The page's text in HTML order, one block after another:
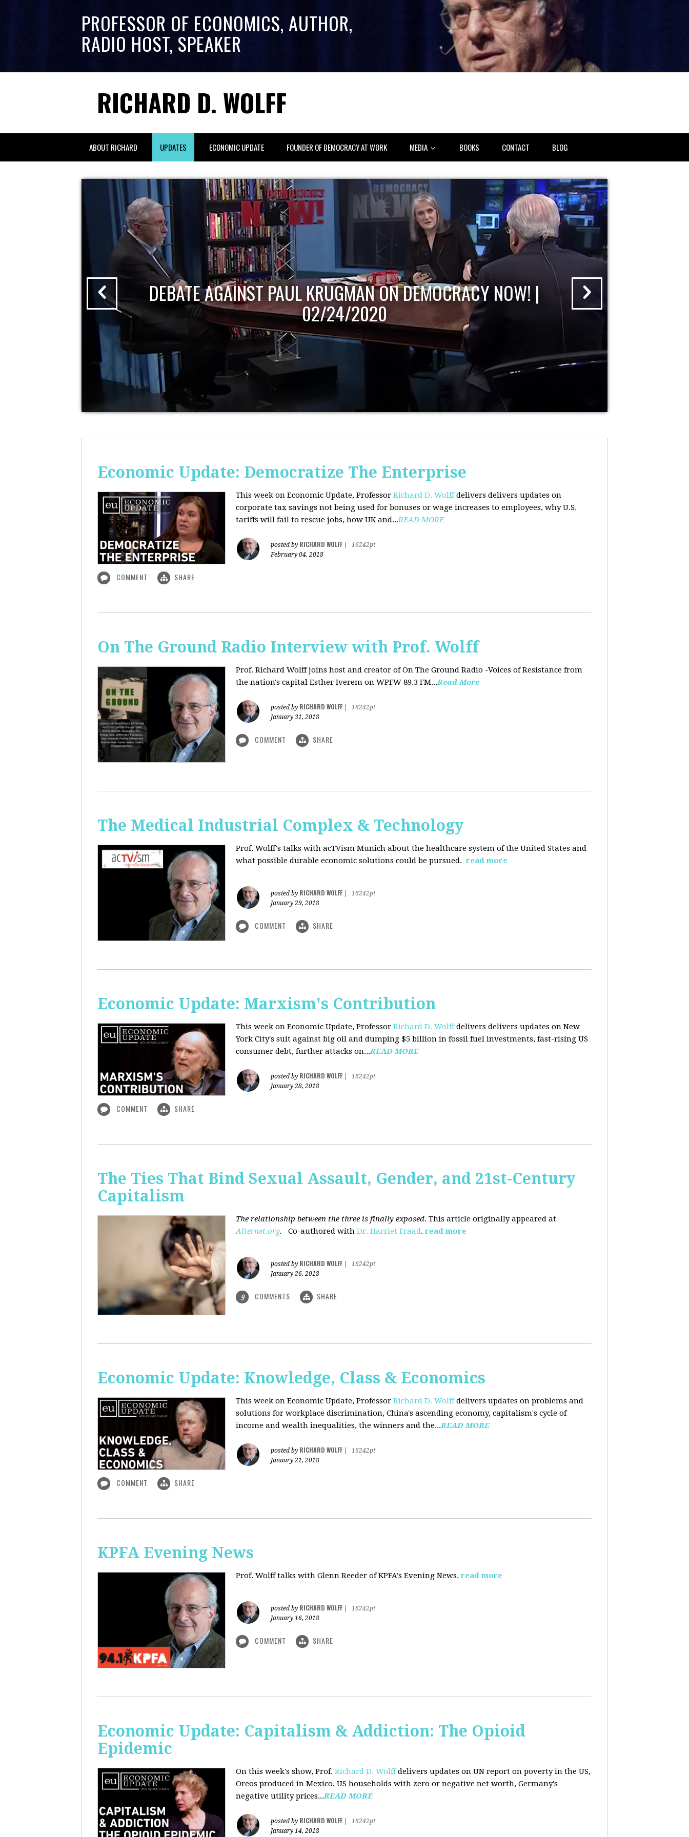
PROFESSOR OF ECONOMICS, AUTHOR,
RADIO HOST, SPEAKER
RICHARD D. WOLFF
ABOUT RICHARD UPDATES ECONOMIC UPDATE FOUNDER OF DEMOCRACY AT WORK MEDIA BOOKS CONTACT BLOG
DEBATE AGAINST PAUL KRUGMAN ON DEMOCRACY NOW! |
02/24/2020
Economic Update: Democratize The Enterprise
This week on Economic Update, Professor Richard D. Wolffdelivers delivers updates on
corporate tax savings not being used for bonuses or wage increases to employees, why U.S.
tariffs will fail to rescue jobs, how UK and...READ MORE
posted by RICHARD WOLFF
16242pt
February 04, 2018
COMMENT SHARE
On The Ground Radio Interview with Prof. Wolff
Prof. Richard Wolff joins host and creator of On The Ground Radio -Voices of Resistance from
the nation's capital Esther Iverem on WPFW 89.3 FM...Read More
posted by RICHARD WOLFF
16242pt
January 31, 2018
COMMENT SHARE
The Medical Industrial Complex & Technology
Prof. Wolff's talks with acTVism Munich about the healthcare system of the United States and
what possible durable economic solutions could be pursued. read more
posted by RICHARD WOLFF
16242pt
January 29, 2018
COMMENT SHARE
Economic Update: Marxism's Contribution
This week on Economic Update, Professor Richard D. Wolffdelivers delivers updates on New
York City's suit against big oil and dumping $5 billion in fossil fuel investments, fast-rising US
consumer debt, further attacks on...READ MORE
posted by RICHARD WOLFF
16242pt
January 28, 2018
COMMENT SHARE
The Ties That Bind Sexual Assault, Gender, and 21st-Century
Capitalism
The relationship between the three is finally exposed. This article originally appeared at
Alternet.org. Co-authored with Dr. Harriet Fraad. read more
posted by RICHARD WOLFF
16242pt
January 26, 2018
9 COMMENTS SHARE
Economic Update: Knowledge, Class & Economics
This week on Economic Update, Professor Richard D. Wolffdelivers updates on problems and
solutions for workplace discrimination, China's ascending economy, capitalism's cycle of
income and wealth inequalities, the winners and the...READ MORE
posted by RICHARD WOLFF
16242pt
January 21, 2018
COMMENT SHARE
KPFA Evening News
Prof. Wolff talks with Glenn Reeder ofKPFA's Evening News. read more
posted by RICHARD WOLFF
16242pt
January 16, 2018
COMMENT SHARE
Economic Update: Capitalism & Addiction: The Opioid
Epidemic
On this week's show, Prof. Richard D. Wolffdelivers updates on UN report on poverty in the US,
Oreos produced in Mexico, US households with zero or negative net worth, Germany's
negative utility prices...READ MORE
posted by RICHARD WOLFF
16242pt
January 14, 2018